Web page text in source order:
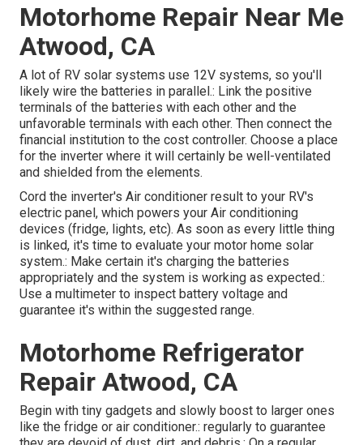
Motorhome Repair Near Me
Atwood, CA
A lot of RV solar systems use 12V systems, so you'll
likely wire the batteries in parallel.: Link the positive
terminals of the batteries with each other and the
unfavorable terminals with each other. Then connect the
financial institution to the cost controller. Choose a place
for the inverter where it will certainly be well-ventilated
and shielded from the elements.
Cord the inverter's Air conditioner result to your RV's
electric panel, which powers your Air conditioning
devices (fridge, lights, etc). As soon as every little thing
is linked, it's time to evaluate your motor home solar
system.: Make certain it's charging the batteries
appropriately and the system is working as expected.:
Use a multimeter to inspect battery voltage and
guarantee it's within the suggested range.
Motorhome Refrigerator
Repair Atwood, CA
Begin with tiny gadgets and slowly boost to larger ones
like the fridge or air conditioner.: regularly to guarantee